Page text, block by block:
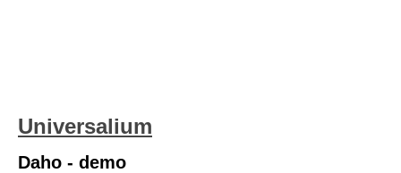
Universalium
Daho - demo